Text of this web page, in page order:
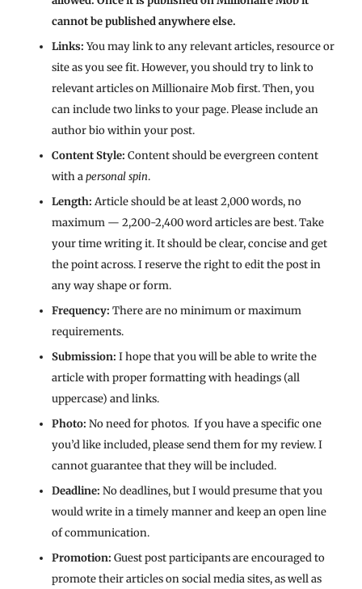
cannot be published anywhere else.
Links:You may link to any relevant articles, resource or
site as you see fit. However, you should try to link to
relevant articles on Millionaire Mob first. Then, you
can include two links to your page. Please include an
author bio within your post.
Content Style: Content should be evergreen content
with apersonal spin.
Length: Article should be at least 2,000 words, no
maximum — 2,200-2,400 word articles are best. Take
your time writing it. It should be clear, concise and get
the point across. I reserve the right to edit the post in
any way shape or form.
Frequency: There are no minimum or maximum
requirements.
Submission: I hope that you will be able to write the
article with proper formatting with headings (all
uppercase) and links.
Photo: No need for photos. If you have a specific one
you’d like included, please send them for my review. I
cannot guarantee that they will be included.
Deadline: No deadlines, but I would presume that you
would write in a timely manner and keep an open line
of communication.
Promotion: Guest post participants are encouraged to
promote their articles on social media sites, as well as